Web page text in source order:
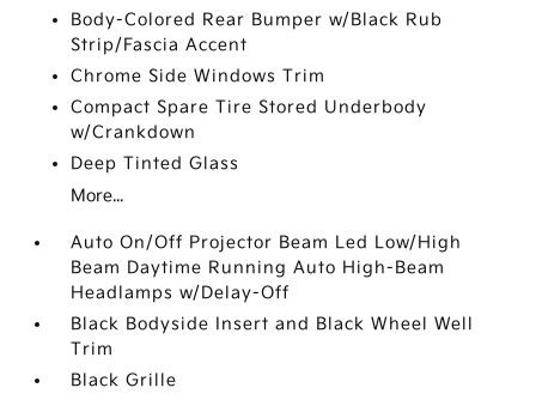
Body-Colored Rear Bumper w/Black Rub
Strip/Fascia Accent
Chrome Side Windows Trim
Compact Spare Tire Stored Underbody
w/Crankdown
Deep Tinted Glass
More...
Auto On/Off Projector Beam Led Low/High
Beam Daytime Running Auto High-Beam
Headlamps w/Delay-Off
Black Bodyside Insert and Black Wheel Well
Trim
Black Grille